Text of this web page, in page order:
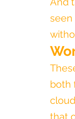
both
that